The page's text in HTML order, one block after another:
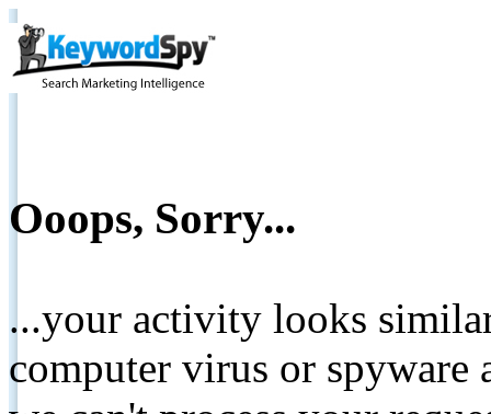
Ooops, Sorry...
...your activity looks
computer virus or spyware